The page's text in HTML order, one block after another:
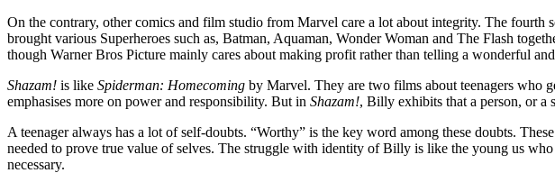
On the contrary, other comics and film studio from Marvel care a lot about integrity. The
brought various Superheroes such as, Batman, Aquaman, Wonder Woman and The Flash
though Warner Bros Picture mainly cares about making profit rather than telling a wonderful
Shazam! is like Spiderman: Homecoming by Marvel. They are two films about teenagers who
emphasises more on power and responsibility. But in Shazam!, Billy exhibits that a person, or a
A teenager always has a lot of self-doubts. “Worthy” is the key word among these doubts.
needed to prove true value of selves. The struggle with identity of Billy is like the young us
necessary.